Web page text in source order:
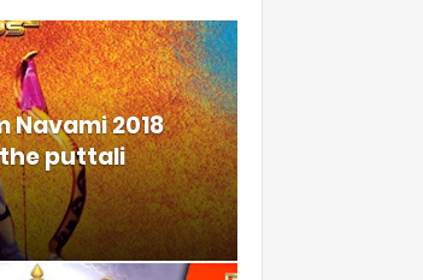
Navami 2018
puttali